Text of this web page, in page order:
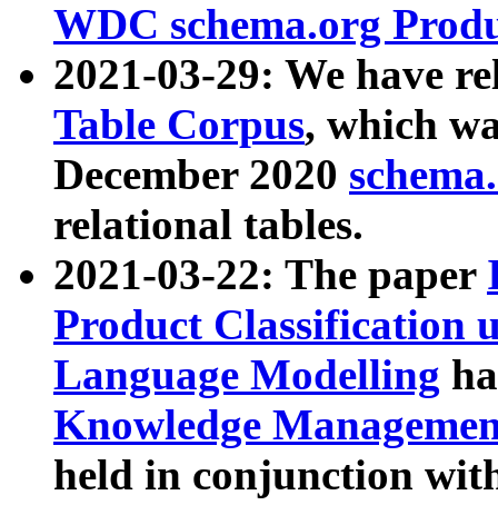
WDC schema.org
2021-03-29: We have
Table Corpus, which
December 2020
relational tables.
2021-03-22: The paper
Product Classification
Language Modelling
Knowledge
held in conjunction